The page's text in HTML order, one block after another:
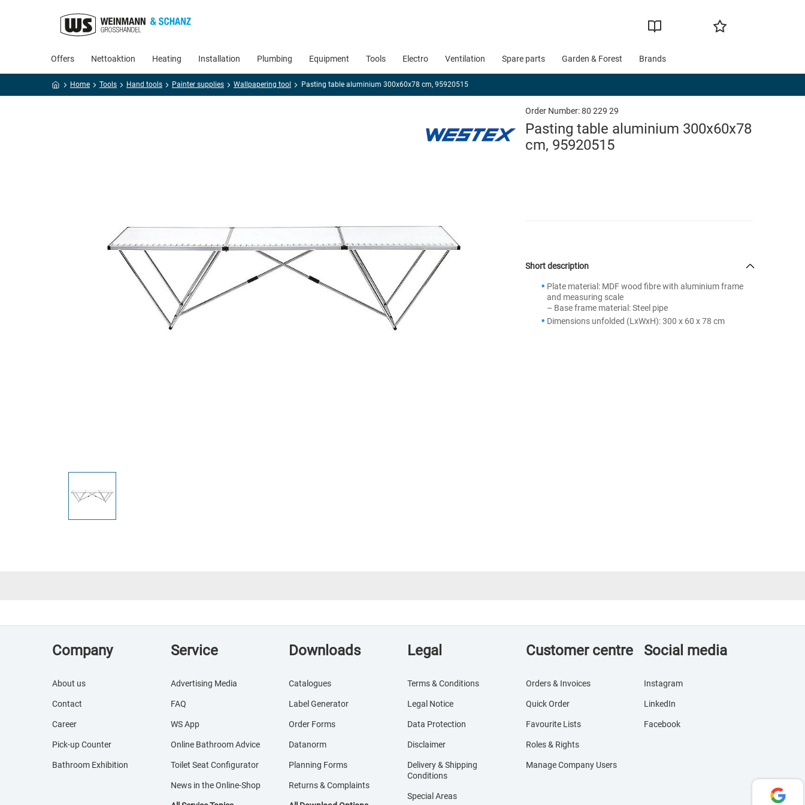
Offers Nettoaktion Heating Installation Plumbing Equipment Tools Electro Ventilation Spare parts Garden & Forest Brands
Home Tools Hand tools Painter supplies Wallpapering tool Pasting table aluminium 300x60x78 cm, 95920515
Order Number:80 229 29
Pasting table aluminium 300x60x78
cm, 95920515
Short description
Plate material: MDF wood fibre with aluminium frame
and measuring scale
– Base frame material: Steel pipe
Dimensions unfolded (LxWxH): 300 x 60 x 78 cm
Company
About us
Contact
Career
Pick-up Counter
Bathroom Exhibition
Service
Advertising Media
FAQ
WS App
Online Bathroom Advice
Toilet Seat Configurator
News in the Online-Shop
Downloads
Catalogues
Label Generator
Order Forms
Datanorm
Planning Forms
Returns & Complaints
Legal
Terms & Conditions
Legal Notice
Data Protection
Disclaimer
Delivery & Shipping
Conditions
Special Areas
Customer centre
Orders & Invoices
Quick Order
Favourite Lists
Roles & Rights
Manage Company Users
Social media
Instagram
LinkedIn
Facebook